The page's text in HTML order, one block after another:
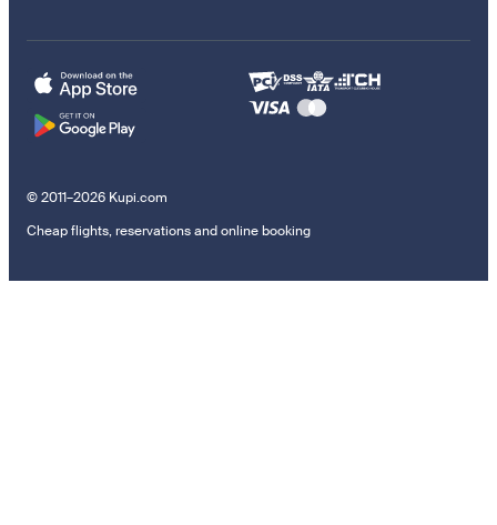
© 2011–2026 Kupi.com
Cheap flights, reservations and online booking